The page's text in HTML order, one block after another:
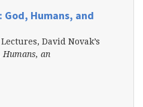
Humans, and
David Novak’s
Humans, an